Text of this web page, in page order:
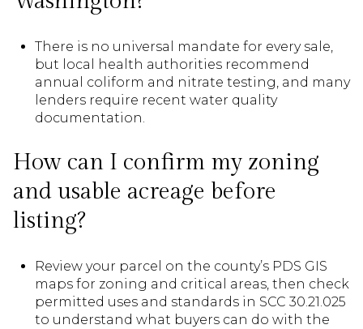
There is no universal mandate for every sale,
but local health authorities recommend
annual coliform and nitrate testing, and many
lenders require recent water quality
documentation.
How can I confirm my zoning
and usable acreage before
listing?
Review your parcel on the county’s PDS GIS
maps for zoning and critical areas, then check
permitted uses and standards in SCC 30.21.025
to understand what buyers can do with the